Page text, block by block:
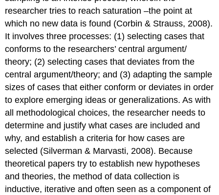
researcher tries to reach saturation –the point at
which no new data is found (Corbin & Strauss, 2008).
It involves three processes: (1) selecting cases that
conforms to the researchers’ central argument/
theory; (2) selecting cases that deviates from the
central argument/theory; and (3) adapting the sample
sizes of cases that either conform or deviates in order
to explore emerging ideas or generalizations. As with
all methodological choices, the researcher needs to
determine and justify what cases are included and
why, and establish a criteria for how cases are
selected (Silverman & Marvasti, 2008). Because
theoretical papers try to establish new hypotheses
and theories, the method of data collection is
inductive, iterative and often seen as a component of